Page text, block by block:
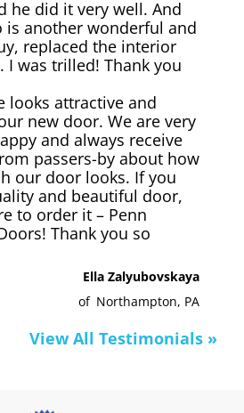
he did it very well. And
is another wonderful and
replaced the interior
I was trilled! Thank you
looks attractive and
new door. We are very
and always receive
passers-by about how
our door looks. If you
and beautiful door,
to order it – Penn
Thank you so
Ella Zalyubovskaya
of Northampton, PA
View All Testimonials »